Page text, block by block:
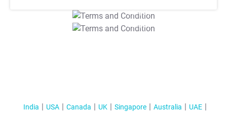
T&C Apply
T&C Apply
India USA Canada UK Singapore Australia
UAE